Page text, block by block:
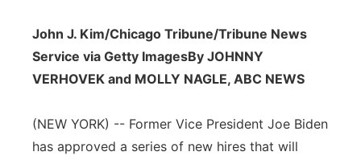
Panhandle
River Country
John J. Kim/Chicago Tribune/Tribune News
Service via Getty ImagesBy JOHNNY
VERHOVEK and MOLLY NAGLE, ABC NEWS
(NEW YORK) -- Former Vice President Joe Biden
has approved a series of new hires that will